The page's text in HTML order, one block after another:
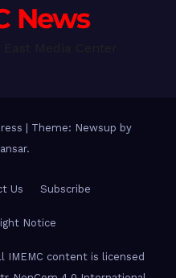
News
| Theme: Newsup by
.
Us Subscribe
Notice
IMEMC content is licensed